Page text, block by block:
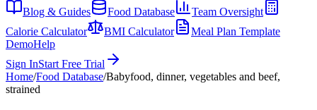
Blog & Guides
Food Database
Team Oversight
Calorie Calculator
BMI Calculator
Meal Plan Template
DemoHelp
Sign InStart Free Trial
Home/Food Database/Babyfood, dinner, vegetables and beef,
strained